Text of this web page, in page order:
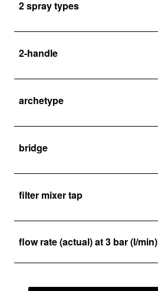
2 spray types
2-handle
archetype
bridge
filter mixer tap
flow rate (actual) at 3 bar (l/min)